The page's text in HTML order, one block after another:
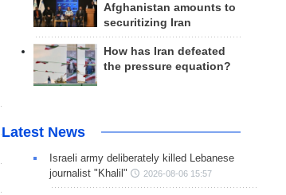
Afghanistan amounts to
securitizing Iran
How has Iran defeated
the pressure equation?
Latest News
Israeli army deliberately killed Lebanese
journalist "Khalil"
2026-08-06 15:57